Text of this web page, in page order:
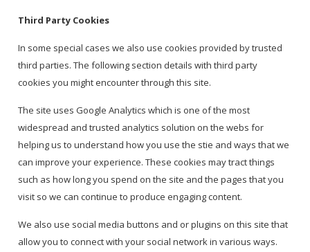
Third Party Cookies
In some special cases we also use cookies provided by trusted
third parties. The following section details with third party
cookies you might encounter through this site.
The site uses Google Analytics which is one of the most
widespread and trusted analytics solution on the webs for
helping us to understand how you use the stie and ways that we
can improve your experience. These cookies may tract things
such as how long you spend on the site and the pages that you
visit so we can continue to produce engaging content.
We also use social media buttons and or plugins on this site that
allow you to connect with your social network in various ways.